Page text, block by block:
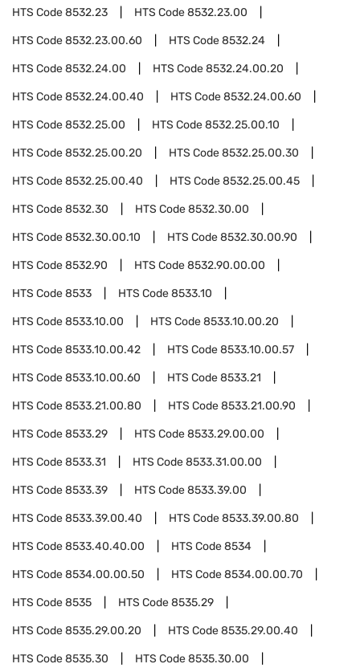
HTS Code8532.23 HTS Code8532.23.00
HTS Code8532.23.00.60 HTS Code8532.24
HTS Code8532.24.00 HTS Code8532.24.00.20
HTS Code8532.24.00.40 HTS Code8532.24.00.60
HTS Code8532.25.00 HTS Code8532.25.00.10
HTS Code8532.25.00.20 HTS Code8532.25.00.30
HTS Code8532.25.00.40 HTS Code8532.25.00.45
HTS Code8532.30 HTS Code8532.30.00
HTS Code8532.30.00.10 HTS Code8532.30.00.90
HTS Code8532.90 HTS Code8532.90.00.00
HTS Code8533 HTS Code8533.10
HTS Code8533.10.00 HTS Code8533.10.00.20
HTS Code8533.10.00.42 HTS Code8533.10.00.57
HTS Code8533.10.00.60 HTS Code8533.21
HTS Code8533.21.00.80 HTS Code8533.21.00.90
HTS Code8533.29 HTS Code8533.29.00.00
HTS Code8533.31 HTS Code8533.31.00.00
HTS Code8533.39 HTS Code8533.39.00
HTS Code8533.39.00.40 HTS Code8533.39.00.80
HTS Code8533.40.40.00 HTS Code8534
HTS Code8534.00.00.50 HTS Code8534.00.00.70
HTS Code8535 HTS Code8535.29
HTS Code8535.29.00.20 HTS Code8535.29.00.40
HTS Code8535.30 HTS Code8535.30.00